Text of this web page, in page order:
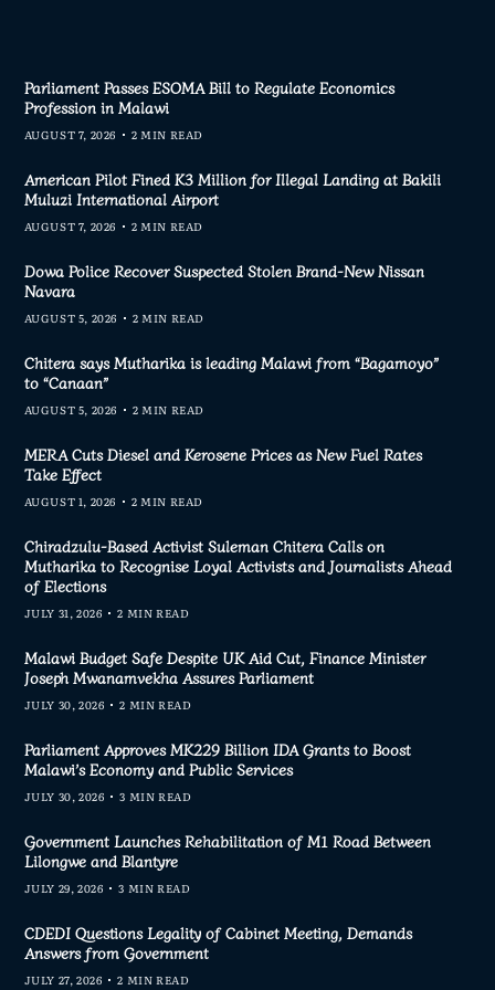
Parliament Passes ESOMA Bill to Regulate Economics
Profession in Malawi
AUGUST 7, 2026 2 MIN READ
American Pilot Fined K3 Million for Illegal Landing at Bakili
Muluzi International Airport
AUGUST 7, 2026 2 MIN READ
Dowa Police Recover Suspected Stolen Brand-New Nissan
Navara
AUGUST 5, 2026 2 MIN READ
Chitera says Mutharika is leading Malawi from “Bagamoyo”
to “Canaan”
AUGUST 5, 2026 2 MIN READ
MERA Cuts Diesel and Kerosene Prices as New Fuel Rates
Take Effect
AUGUST 1, 2026 2 MIN READ
Chiradzulu-Based Activist Suleman Chitera Calls on
Mutharika to Recognise Loyal Activists and Journalists Ahead
of Elections
JULY 31, 2026 2 MIN READ
Malawi Budget Safe Despite UK Aid Cut, Finance Minister
Joseph Mwanamvekha Assures Parliament
JULY 30, 2026 2 MIN READ
Parliament Approves MK229 Billion IDA Grants to Boost
Malawi’s Economy and Public Services
JULY 30, 2026 3 MIN READ
Government Launches Rehabilitation of M1 Road Between
Lilongwe and Blantyre
JULY 29, 2026 3 MIN READ
CDEDI Questions Legality of Cabinet Meeting, Demands
Answers from Government
JULY 27, 2026 2 MIN READ